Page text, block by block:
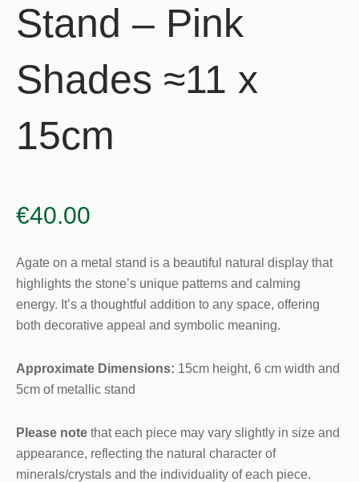
Stand – Pink
Shades ≈11 x
15cm
€40.00
Agate on a metal stand is a beautiful natural display that
highlights the stone’s unique patterns and calming
energy. It’s a thoughtful addition to any space, offering
both decorative appeal and symbolic meaning.
Approximate Dimensions: 15cm height, 6 cm width and
5cm of metallic stand
Please note that each piece may vary slightly in size and
appearance, reflecting the natural character of
minerals/crystals and the individuality of each piece.